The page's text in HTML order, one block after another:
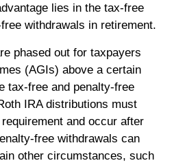
lies in the tax-free
withdrawals in retirement.
phased out for taxpayers
(AGIs) above a certain
tax-free and penalty-free
IRA distributions must
and occur after
free withdrawals can
other circumstances, such